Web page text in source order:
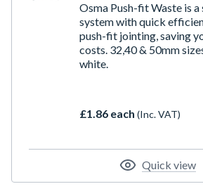
Osma Push-fit Waste is a
system with quick
push-fit jointing, saving
costs. 32,40 & 50mm
white.
£1.86 each (Inc. VAT)
Quick view